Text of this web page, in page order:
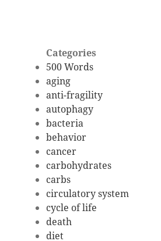
Categories
500 Words
aging
anti-fragility
autophagy
bacteria
behavior
cancer
carbohydrates
carbs
circulatory system
cycle of life
death
diet